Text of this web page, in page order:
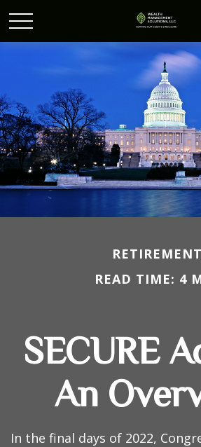
RETIREMENT
READ TIME: 4
SECURE
An
In the final days of 2022,